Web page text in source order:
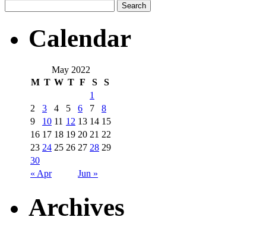
Calendar
May 2022
M T W T F S S
« Apr Jun »
1
2
3 4 5 6 7
8
9
10 11 12 13 14 15
16 17 18 19 20 21 22
23 24 25 26 27 28 29
30
Archives